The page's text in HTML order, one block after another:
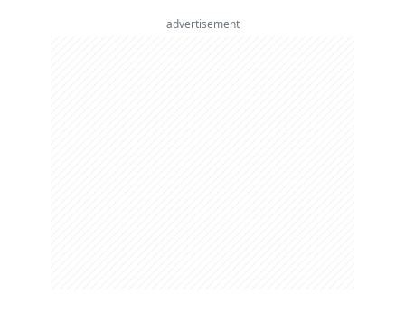
advertisement